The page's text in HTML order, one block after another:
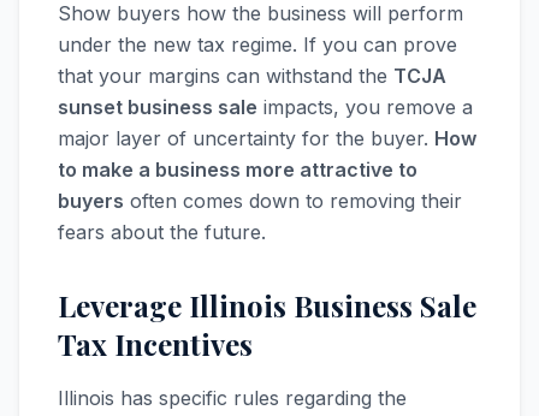
Show buyers how the business will perform
under the new tax regime. If you can prove
that your margins can withstand the TCJA
sunset business sale impacts, you remove a
major layer of uncertainty for the buyer. How
to make a business more attractive to
buyers often comes down to removing their
fears about the future.
Leverage Illinois Business Sale
Tax Incentives
Illinois has specific rules regarding the